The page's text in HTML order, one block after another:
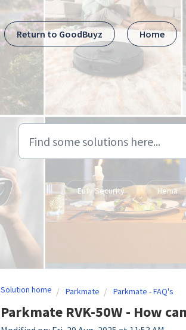
Return to GoodBuyz
Home
Eufy Security Hema
Solution home Parkmate Parkmate - FAQ's
Parkmate RVK-50W - How